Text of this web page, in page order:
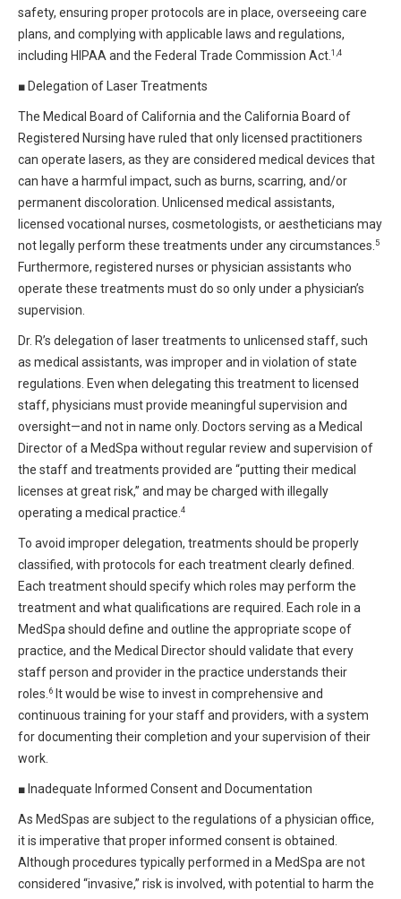
safety, ensuring proper protocols are in place, overseeing care
plans, and complying with applicable laws and regulations,
including HIPAA and the Federal Trade Commission Act. 1,4
■ Delegation of Laser Treatments
The Medical Board of California and the California Board of
Registered Nursing have ruled that only licensed practitioners
can operate lasers, as they are considered medical devices that
can have a harmful impact, such as burns, scarring, and/or
permanent discoloration. Unlicensed medical assistants,
licensed vocational nurses, cosmetologists, or aestheticians may
not legally perform these treatments under any circumstances. 5
Furthermore, registered nurses or physician assistants who
operate these treatments must do so only under a physician’s
supervision.
Dr. R’s delegation of laser treatments to unlicensed staff, such
as medical assistants, was improper and in violation of state
regulations. Even when delegating this treatment to licensed
staff, physicians must provide meaningful supervision and
oversight—and not in name only. Doctors serving as a Medical
Director of a MedSpa without regular review and supervision of
the staff and treatments provided are “putting their medical
licenses at great risk,” and may be charged with illegally
operating a medical practice. 4
To avoid improper delegation, treatments should be properly
classified, with protocols for each treatment clearly defined.
Each treatment should specify which roles may perform the
treatment and what qualifications are required. Each role in a
MedSpa should define and outline the appropriate scope of
practice, and the Medical Director should validate that every
staff person and provider in the practice understands their
roles. 6 It would be wise to invest in comprehensive and
continuous training for your staff and providers, with a system
for documenting their completion and your supervision of their
work.
■ Inadequate Informed Consent and Documentation
As MedSpas are subject to the regulations of a physician office,
it is imperative that proper informed consent is obtained.
Although procedures typically performed in a MedSpa are not
considered “invasive,” risk is involved, with potential to harm the